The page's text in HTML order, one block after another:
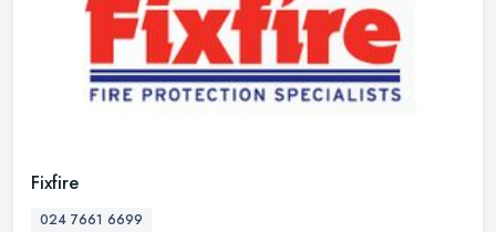
Fixfire
024 7661 6699